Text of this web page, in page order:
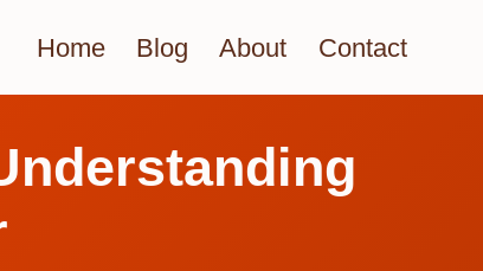
Home Blog About Contact